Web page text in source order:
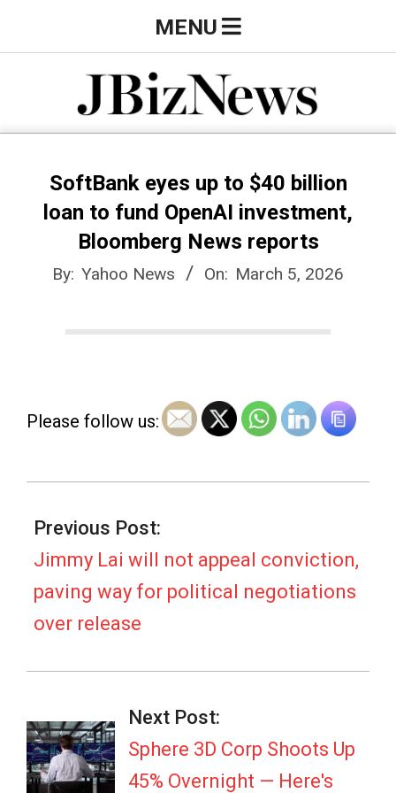
to
J
B
e
w
s
Navigation
MENU
SoftBank eyes up to $40 billion
loan to fund OpenAI investment,
Bloomberg News reports
By: Yahoo News On: March 5, 2026
Please follow us:
03-
05
Previous Post:
Jimmy Lai will not appeal conviction,
paving way for political negotiations
over release
Next Post:
Sphere 3D Corp Shoots Up
45% Overnight — Here's